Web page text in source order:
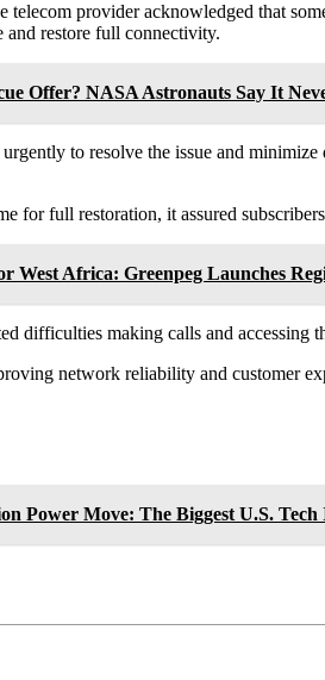
telecom provider acknowledged that
and restore full connectivity.
Offer? NASA Astronauts Say It
to resolve the issue and
for full restoration, it assured
West Africa: Greenpeg Launches
difficulties making calls and
network reliability and customer
Power Move: The Biggest U.S.